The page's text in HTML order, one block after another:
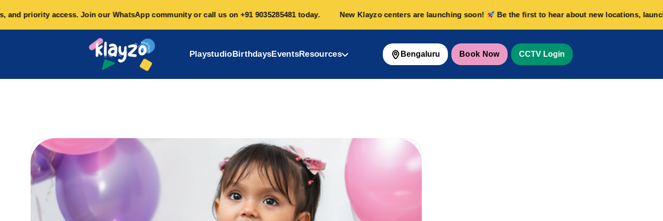
access. Join our WhatsApp community or call us on+91 9035285481 today. New Klayzo centers are launching soon! Be the first to hear about new locations, launch
PlaystudioBirthdaysEventsResources Bengaluru Book Now CCTV Login